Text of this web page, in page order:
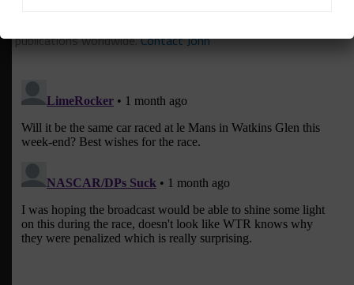
publications worldwide.Contact John